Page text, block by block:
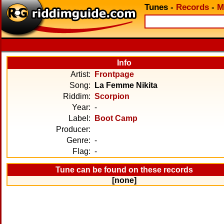
Tunes - Records -
Info
Artist:
Frontpage
Song:
La Femme Nikita
Riddim: Scorpion
Year: -
Label:
Boot Camp
Producer:
Genre: -
Flag: -
Tune can be found on these records
[none]